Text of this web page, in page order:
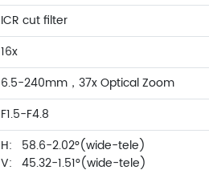
ICR cut filter
16x
6.5-240mm，37x Optical Zoom
F1.5-F4.8
H: 58.6-2.02°(wide-tele)
V: 45.32-1.51°(wide-tele)